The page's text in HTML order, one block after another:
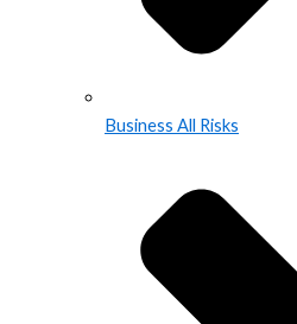
Business All Risks